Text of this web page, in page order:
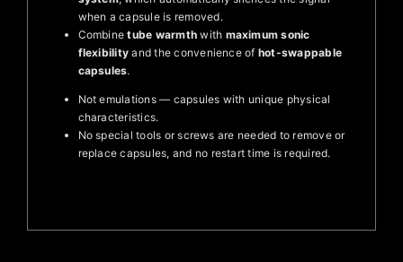
when a capsule is removed.
Combinetube warmth with maximum sonic
flexibility and the convenience of hot-swappable
capsules.
Not emulations — capsules with unique physical
characteristics.
No special tools or screws are needed to remove or
replace capsules, and no restart time is required.